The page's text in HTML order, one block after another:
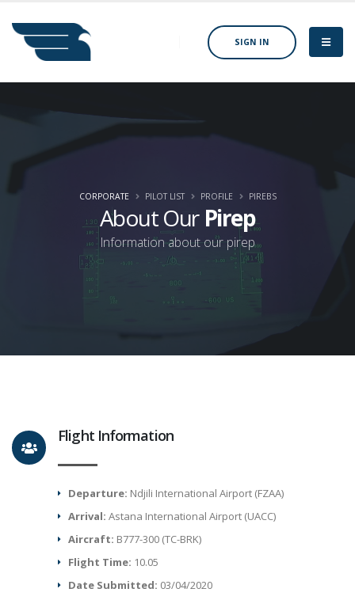
SIGN IN
About Our Pirep
Information about our pirep
CORPORATE PILOT LIST PROFILE PIREBS
Flight Information
Departure: Ndjili International Airport (FZAA)
Arrival: Astana International Airport (UACC)
Aircraft: B777-300 (TC-BRK)
Flight Time: 10.05
Date Submitted: 03/04/2020